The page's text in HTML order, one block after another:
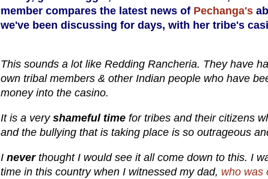
member compares the latest news of Pechanga's
we've been discussing for days, with her tribe's
This sounds a lot like Redding Rancheria. They have
own tribal members & other Indian people who have
money into the casino.
It is a very shameful time for tribes and their citizens
and the bullying that is taking place is so outrageous
I neverthought I would see it all come down to this. I
time in this country when I witnessed my dad, who was